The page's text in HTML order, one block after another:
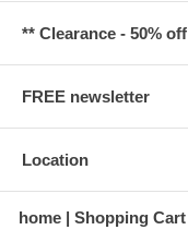
** Clearance - 50% off
FREE newsletter
Location
home Shopping Cart